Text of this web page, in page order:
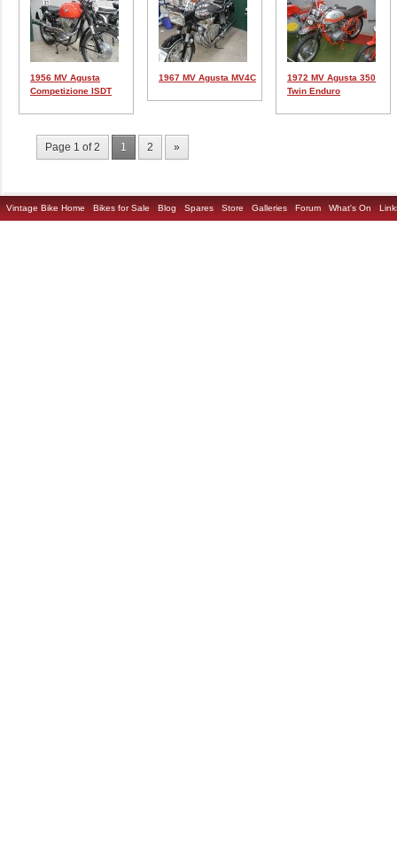
1956 MV Agusta
Competizione ISDT
1967 MV Agusta MV4C
1972 MV Agusta 350
Twin Enduro
Page 1 of 2 1 2 »
Vintage Bike Home Bikes for Sale Blog Spares Store Galleries Forum What's On